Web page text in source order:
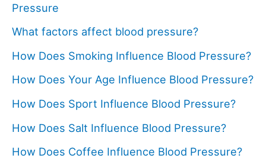
Pressure
What factors affect blood pressure?
How Does Smoking Influence Blood Pressure?
How Does Your Age Influence Blood Pressure?
How Does Sport Influence Blood Pressure?
How Does Salt Influence Blood Pressure?
How Does Coffee Influence Blood Pressure?